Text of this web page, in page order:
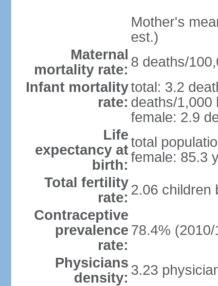
Mother's
est.)
Maternal
mortality rate: 8 deaths/
Infant mortality
rate:
total: 3.2
deaths/1,000
female: 2.9
Life
expectancy at
birth:
total
female: 85.3
Total fertility
rate: 2.06 children
Contraceptive
prevalence
rate:
78.4% (2010/
Physicians
density: 3.23